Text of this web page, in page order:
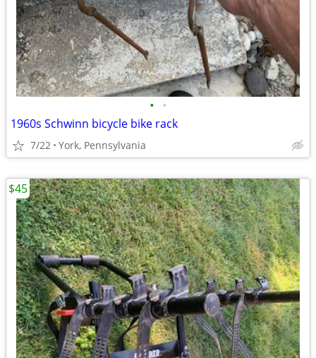
• •
1960s Schwinn bicycle bike rack
7/22 York, Pennsylvania
$45